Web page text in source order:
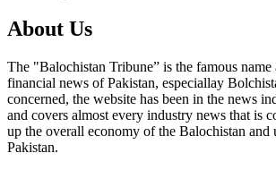
About Us
The "Balochistan Tribune” is the famous name
financial news of Pakistan, especiallay
concerned, the website has been in the news
and covers almost every industry news that is
up the overall economy of the Balochistan and
Pakistan.